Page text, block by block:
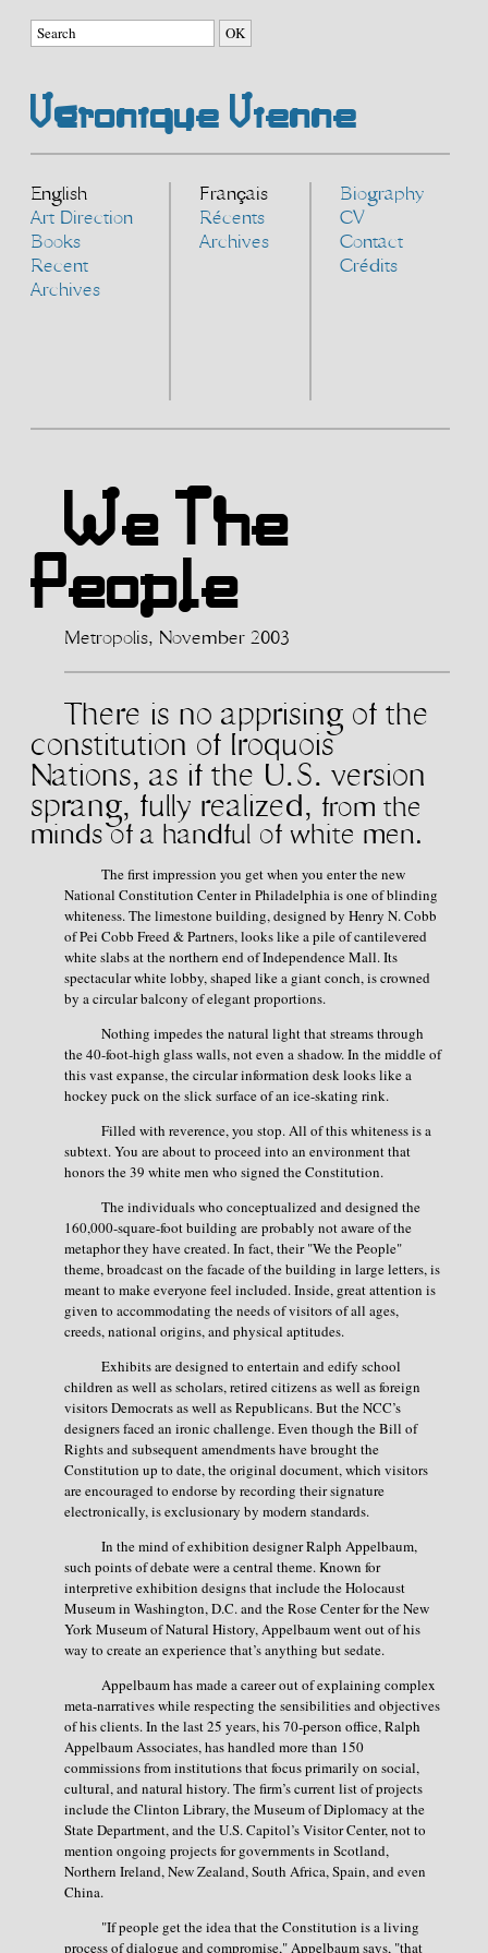
Véronique Vienne
English
Art Direction
Books
Recent
Archives
Français
Récents
Archives
Biography
CV
Contact
Crédits
We The
People
Metropolis, November 2003
There is no apprising of the
constitution of Iroquois
Nations, as if the U.S. version
sprang, fully realized, from the
minds of a handful of white men.
The first impression you get when you enter the new
National Constitution Center in Philadelphia is one of blinding
whiteness. The limestone building, designed by Henry N. Cobb
of Pei Cobb Freed & Partners, looks like a pile of cantilevered
white slabs at the northern end of Independence Mall. Its
spectacular white lobby, shaped like a giant conch, is crowned
by a circular balcony of elegant proportions.
Nothing impedes the natural light that streams through
the 40-foot-high glass walls, not even a shadow. In the middle of
this vast expanse, the circular information desk looks like a
hockey puck on the slick surface of an ice-skating rink.
Filled with reverence, you stop. All of this whiteness is a
subtext. You are about to proceed into an environment that
honors the 39 white men who signed the Constitution.
The individuals who conceptualized and designed the
160,000-square-foot building are probably not aware of the
metaphor they have created. In fact, their "We the People"
theme, broadcast on the facade of the building in large letters, is
meant to make everyone feel included. Inside, great attention is
given to accommodating the needs of visitors of all ages,
creeds, national origins, and physical aptitudes.
Exhibits are designed to entertain and edify school
children as well as scholars, retired citizens as well as foreign
visitors Democrats as well as Republicans. But the NCC’s
designers faced an ironic challenge. Even though the Bill of
Rights and subsequent amendments have brought the
Constitution up to date, the original document, which visitors
are encouraged to endorse by recording their signature
electronically, is exclusionary by modern standards.
In the mind of exhibition designer Ralph Appelbaum,
such points of debate were a central theme. Known for
interpretive exhibition designs that include the Holocaust
Museum in Washington, D.C. and the Rose Center for the New
York Museum of Natural History, Appelbaum went out of his
way to create an experience that’s anything but sedate.
Appelbaum has made a career out of explaining complex
meta-narratives while respecting the sensibilities and objectives
of his clients. In the last 25 years, his 70-person office, Ralph
Appelbaum Associates, has handled more than 150
commissions from institutions that focus primarily on social,
cultural, and natural history. The firm’s current list of projects
include the Clinton Library, the Museum of Diplomacy at the
State Department, and the U.S. Capitol’s Visitor Center, not to
mention ongoing projects for governments in Scotland,
Northern Ireland, New Zealand, South Africa, Spain, and even
China.
"If people get the idea that the Constitution is a living
process of dialogue and compromise," Appelbaum says, "that